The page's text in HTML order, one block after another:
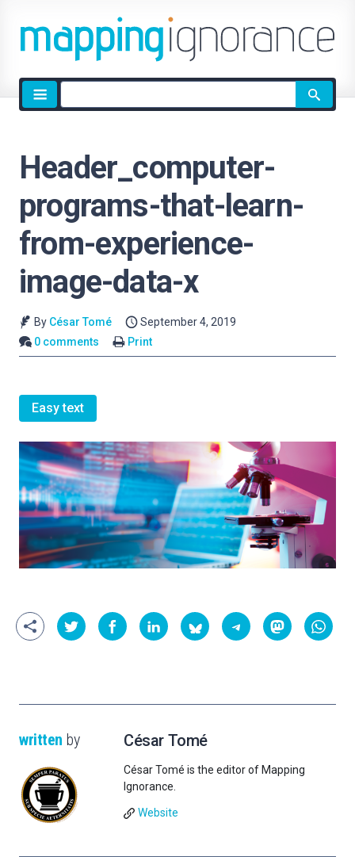
Site
search
Header_computer-
programs-that-learn-
from-experience-
image-data-x
By César Tomé
September 4, 2019
0 comments
Print
Easy text
written by César Tomé
César Tomé is the editor of Mapping
Ignorance.
Website